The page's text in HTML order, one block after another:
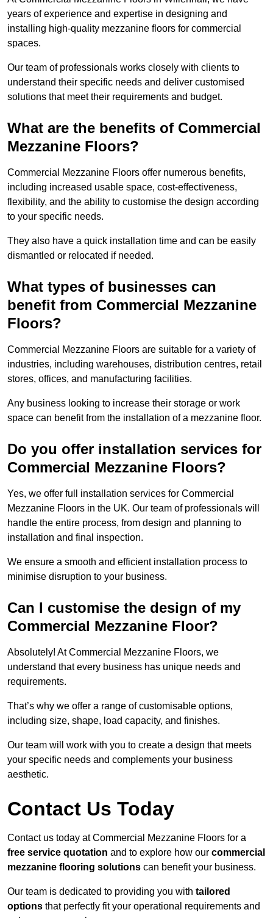
years of experience and expertise in designing and
installing high-quality mezzanine floors for commercial
spaces.
Our team of professionals works closely with clients to
understand their specific needs and deliver customised
solutions that meet their requirements and budget.
What are the benefits of Commercial
Mezzanine Floors?
Commercial Mezzanine Floors offer numerous benefits,
including increased usable space, cost-effectiveness,
flexibility, and the ability to customise the design according
to your specific needs.
They also have a quick installation time and can be easily
dismantled or relocated if needed.
What types of businesses can
benefit from Commercial Mezzanine
Floors?
Commercial Mezzanine Floors are suitable for a variety of
industries, including warehouses, distribution centres, retail
stores, offices, and manufacturing facilities.
Any business looking to increase their storage or work
space can benefit from the installation of a mezzanine floor.
Do you offer installation services for
Commercial Mezzanine Floors?
Yes, we offer full installation services for Commercial
Mezzanine Floors in the UK. Our team of professionals will
handle the entire process, from design and planning to
installation and final inspection.
We ensure a smooth and efficient installation process to
minimise disruption to your business.
Can I customise the design of my
Commercial Mezzanine Floor?
Absolutely! At Commercial Mezzanine Floors, we
understand that every business has unique needs and
requirements.
That’s why we offer a range of customisable options,
including size, shape, load capacity, and finishes.
Our team will work with you to create a design that meets
your specific needs and complements your business
aesthetic.
Contact Us Today
Contact us today at Commercial Mezzanine Floors for a
free service quotation and to explore how our commercial
mezzanine flooring solutions can benefit your business.
Our team is dedicated to providing you with tailored
options that perfectly fit your operational requirements and